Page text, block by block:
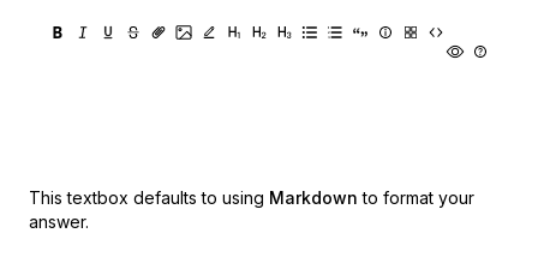
This textbox defaults to using Markdown to format your
answer.